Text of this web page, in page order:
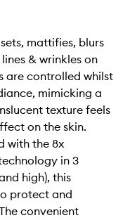
mattifies, blurs
& wrinkles on
are controlled whilst
mimicking a
texture feels
on the skin.
with the 8x
in 3
high), this
protect and
convenient